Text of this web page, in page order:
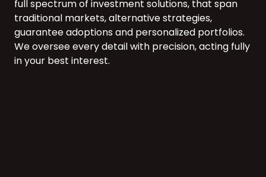
full spectrum of investment solutions, that span
traditional markets, alternative strategies,
guarantee adoptions and personalized portfolios.
We oversee every detail with precision, acting fully
in your best interest.